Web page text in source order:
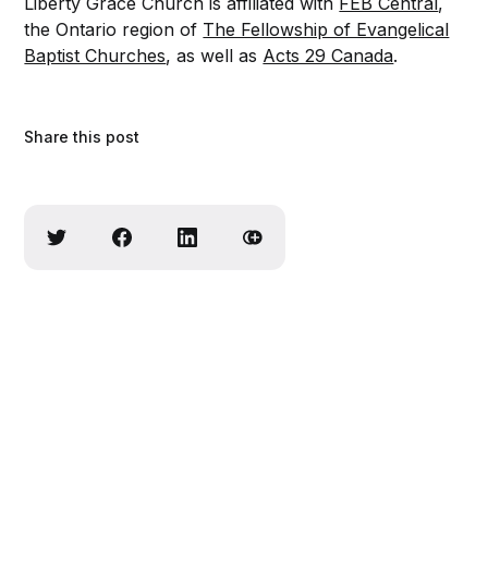
the Ontario region of The Fellowship of Evangelical
Baptist Churches, as well as Acts 29 Canada.
Share this post